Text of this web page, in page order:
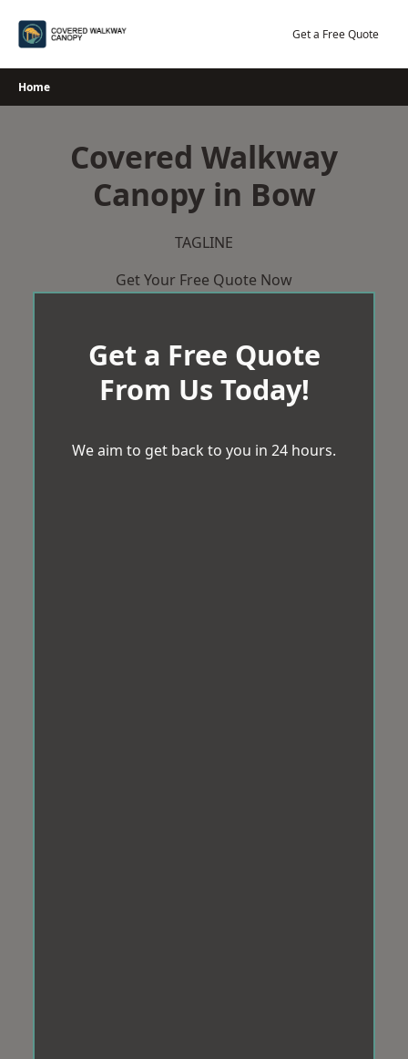
Get a Free Quote
Home
Covered Walkway
Canopy in Bow
TAGLINE
Get Your Free Quote Now
Get a Free Quote
From Us Today!
We aim to get back to you in 24 hours.